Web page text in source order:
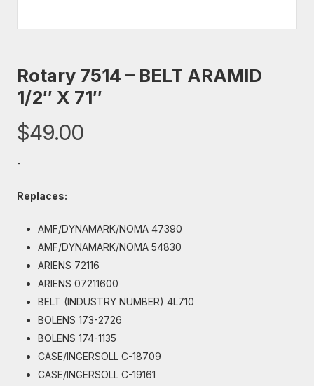
Rotary 7514 – BELT ARAMID
1/2″ X 71″
$49.00
-
Replaces:
AMF/DYNAMARK/NOMA 47390
AMF/DYNAMARK/NOMA 54830
ARIENS 72116
ARIENS 07211600
BELT (INDUSTRY NUMBER) 4L710
BOLENS 173-2726
BOLENS 174-1135
CASE/INGERSOLL C-18709
CASE/INGERSOLL C-19161